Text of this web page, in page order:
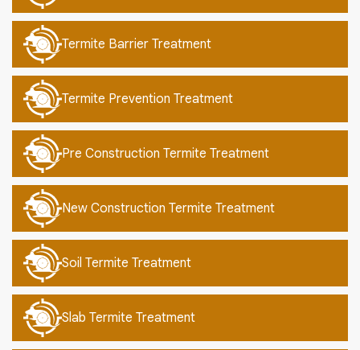
Termite Barrier Treatment
Termite Prevention Treatment
Pre Construction Termite Treatment
New Construction Termite Treatment
Soil Termite Treatment
Slab Termite Treatment